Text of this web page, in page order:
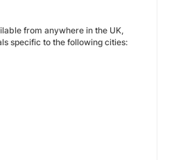
from anywhere in the UK,
specific to the following cities: